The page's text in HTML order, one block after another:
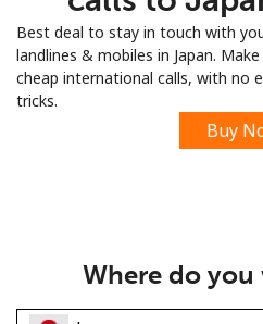
Already have an
Sign up
Best deal to stay in touch with
landlines & mobiles in Japan.
cheap international calls, with no
tricks.
Buy
Where do